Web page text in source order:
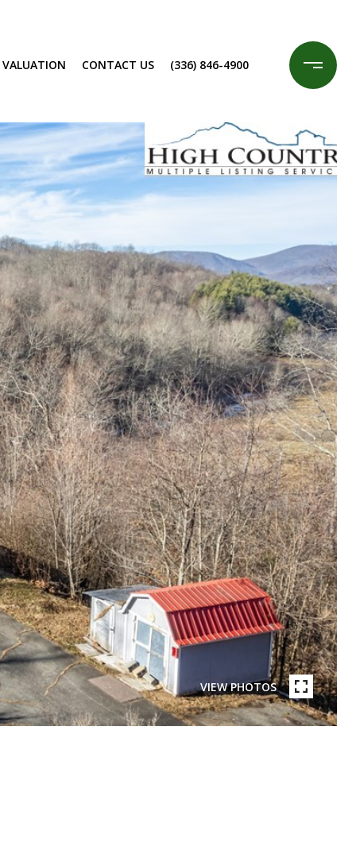
CONTACT US (336) 846-4900
VIEW PHOTOS